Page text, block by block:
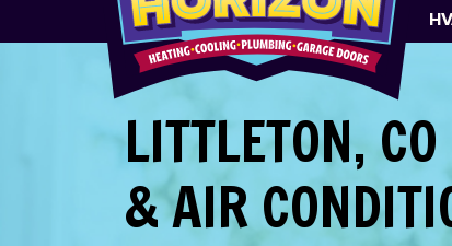
LITTLETON,
& AIR